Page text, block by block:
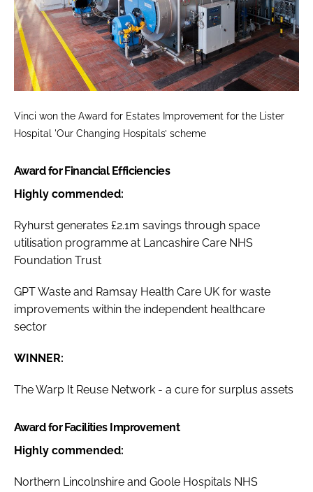
Vinci won the Award for Estates Improvement for the Lister
Hospital 'Our Changing Hospitals’ scheme
Award for Financial Efficiencies
Highly commended:
Ryhurst generates £2.1m savings through space
utilisation programme at Lancashire Care NHS
Foundation Trust
GPT Waste and Ramsay Health Care UK for waste
improvements within the independent healthcare
sector
WINNER:
The Warp It Reuse Network - a cure for surplus assets
Award for Facilities Improvement
Highly commended:
Northern Lincolnshire and Goole Hospitals NHS